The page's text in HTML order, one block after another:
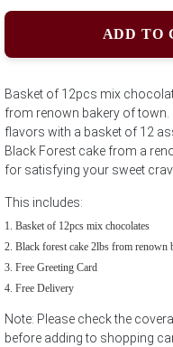
ADD TO
Basket of 12pcs mix
from renown bakery of
flavors with a basket of 12
Black Forest cake from a
for satisfying your sweet
This includes:
Basket of 12pcs mix chocolates
Black forest cake 2lbs from renown
Free Greeting Card
Free Delivery
Note: Please check the
before adding to shopping